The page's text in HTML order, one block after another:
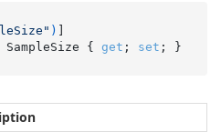
)
SampleSize { get ; set ; }